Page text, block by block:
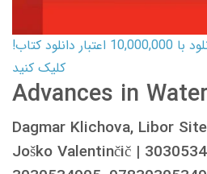
کارت اعتباری کتاب دانلود با 10,000,000 اعتبار دانلود کتاب!
کلیک کنید
Advances in
Dagmar Klichova, Libor
Joško Valentinčič |